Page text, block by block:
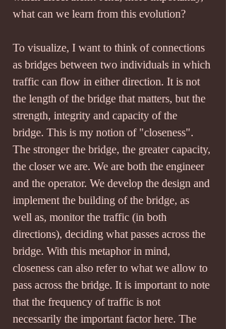
what can we learn from this evolution?
To visualize, I want to think of connections
as bridges between two individuals in which
traffic can flow in either direction. It is not
the length of the bridge that matters, but the
strength, integrity and capacity of the
bridge. This is my notion of "closeness".
The stronger the bridge, the greater capacity,
the closer we are. We are both the engineer
and the operator. We develop the design and
implement the building of the bridge, as
well as, monitor the traffic (in both
directions), deciding what passes across the
bridge. With this metaphor in mind,
closeness can also refer to what we allow to
pass across the bridge. It is important to note
that the frequency of traffic is not
necessarily the important factor here. The